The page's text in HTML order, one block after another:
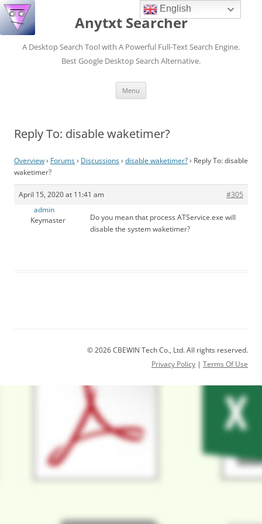
Anytxt Searcher
A Desktop Search Tool with A Powerful Full-Text Search Engine.
Best Google Desktop Search Alternative.
Menu
Reply To: disable waketimer?
Overview› Forums› Discussions› disable waketimer?› Reply To: disable
waketimer?
April 15, 2020 at 11:41 am
#305
admin
Keymaster
Do you mean that process ATService.exe will
disable the system waketimer?
© 2026 CBEWIN Tech Co., Ltd. All rights reserved.
Privacy Policy | Terms Of Use
English